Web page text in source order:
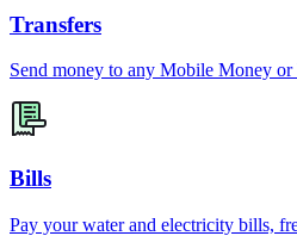
Transfers
Send money to any Mobile Money or
Bills
Pay your water and electricity bills,